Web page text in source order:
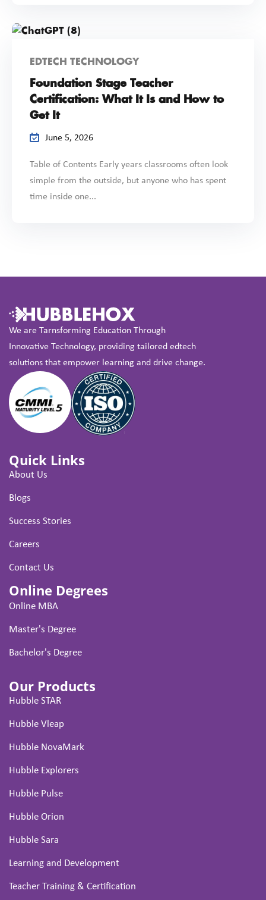
EDTECH TECHNOLOGY
Foundation Stage Teacher
Certification: What It Is and How to
Get It
June 5, 2026
Table of Contents Early years classrooms often look
simple from the outside, but anyone who has spent
time inside one...
We are Tarnsforming Education Through
Innovative Technology, providing tailored edtech
solutions that empower learning and drive change.
Quick Links
About Us
Blogs
Success Stories
Careers
Contact Us
Online Degrees
Online MBA
Master's Degree
Bachelor's Degree
Our Products
Hubble STAR
Hubble Vleap
Hubble NovaMark
Hubble Explorers
Hubble Pulse
Hubble Orion
Hubble Sara
Learning and Development
Teacher Training & Certification